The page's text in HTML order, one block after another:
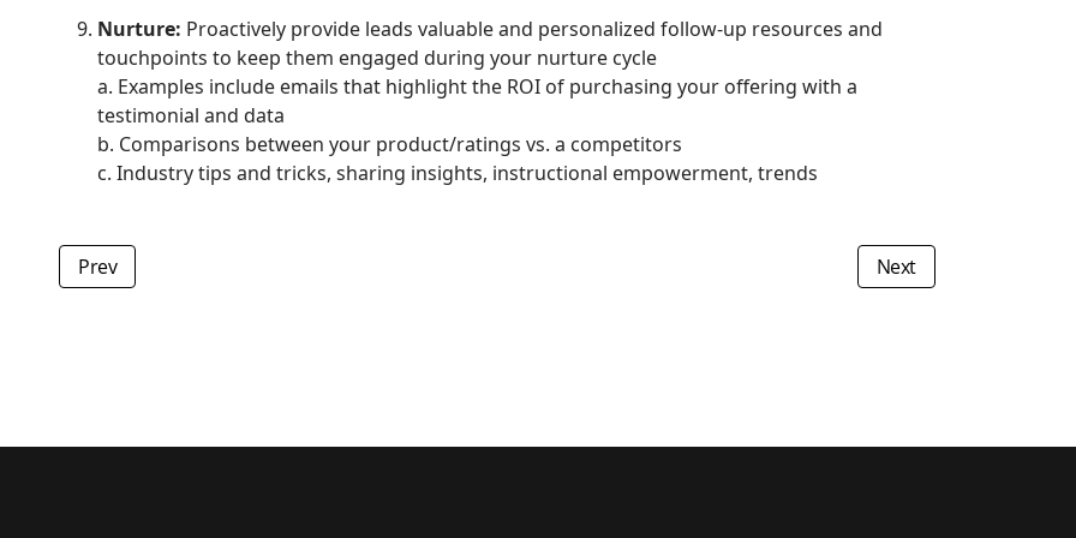
Nurture: Proactively provide leads valuable and personalized follow-up resources and
touchpoints to keep them engaged during your nurture cycle
a. Examples include emails that highlight the ROI of purchasing your offering with a
testimonial and data
b. Comparisons between your product/ratings vs. a competitors
c. Industry tips and tricks, sharing insights, instructional empowerment, trends
Previous article: Webinar Best Practices & Insights
Prev Next article: Social
Next